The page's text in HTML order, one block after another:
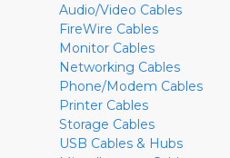
Audio/Video Cables
FireWire Cables
Monitor Cables
Networking Cables
Phone/Modem Cables
Printer Cables
Storage Cables
USB Cables & Hubs